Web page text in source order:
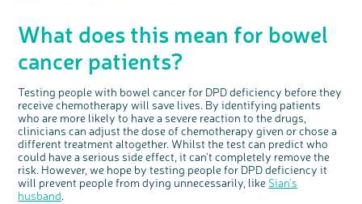
What does this mean for bowel
cancer patients?
Testing people with bowel cancer for DPD deficiency before they
receive chemotherapy will save lives. By identifying patients
who are more likely to have a severe reaction to the drugs,
clinicians can adjust the dose of chemotherapy given or chose a
different treatment altogether. Whilst the test can predict who
could have a serious side effect, it can't completely remove the
risk. However, we hope by testing people for DPD deficiency it
will prevent people from dying unnecessarily, like Sian's
husband.